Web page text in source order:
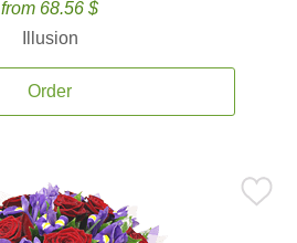
from 68.56 $
Illusion
Order